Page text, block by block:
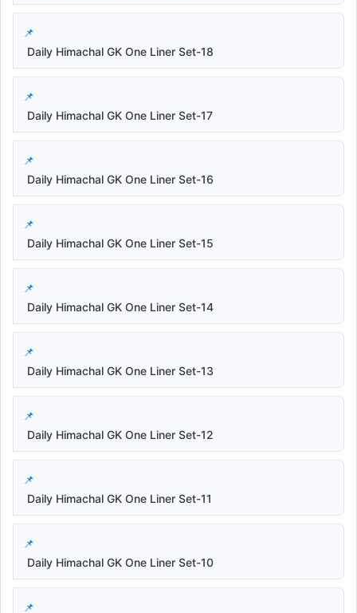
Daily Himachal GK One Liner Set-18
Daily Himachal GK One Liner Set-17
Daily Himachal GK One Liner Set-16
Daily Himachal GK One Liner Set-15
Daily Himachal GK One Liner Set-14
Daily Himachal GK One Liner Set-13
Daily Himachal GK One Liner Set-12
Daily Himachal GK One Liner Set-11
Daily Himachal GK One Liner Set-10